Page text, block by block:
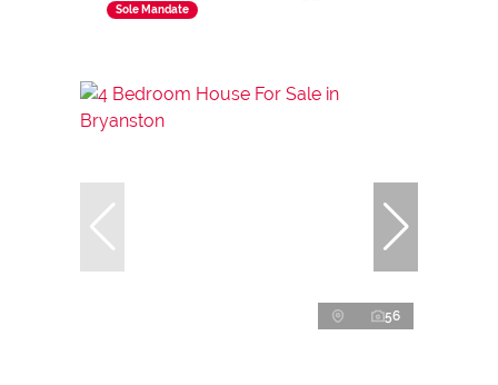
Sole Mandate
56